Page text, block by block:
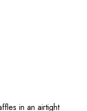
in an airtight